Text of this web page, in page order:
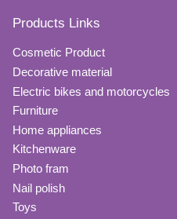
Products Links
Cosmetic Product
Decorative material
Electric bikes and motorcycles
Furniture
Home appliances
Kitchenware
Photo fram
Nail polish
Toys